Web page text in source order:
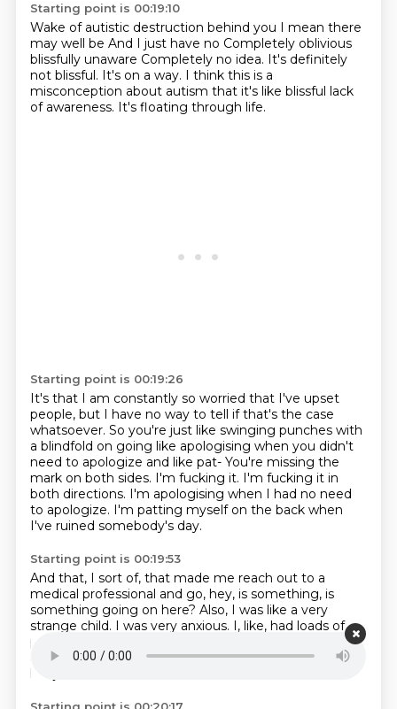
Starting point is 00:19:10
Wake of autistic destruction behind you I mean there
may well be And I just have no Completely oblivious
blissfully unaware Completely no idea. It's definitely
not blissful. It's on a way. I think this is a
misconception about autism that it's like blissful lack
of awareness. It's floating through life.
Starting point is 00:19:26
It's that I am constantly so worried that I've upset
people, but I have no way to tell if that's the case
whatsoever. So you're just like swinging punches with
a blindfold on going like apologising when you didn't
need to apologize and like pat- You're missing the
mark on both sides. I'm fucking it. I'm fucking it in
both directions. I'm apologising when I had no need
to apologize. I'm patting myself on the back when
I've ruined somebody's day.
Starting point is 00:19:53
And that, I sort of, that made me reach out to a
medical professional and go, hey, is something, is
something going on here? Also, I was like a very
strange child. I was very anxious. I, like, had loads of
panic attacks when I was like nine, ten, 11 years old.ran
away from school and like tried to run homeand was
like just couldn't